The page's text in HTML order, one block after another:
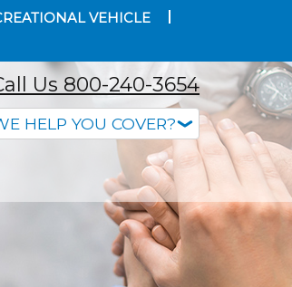
VEHICLE
Us 800-240-3654